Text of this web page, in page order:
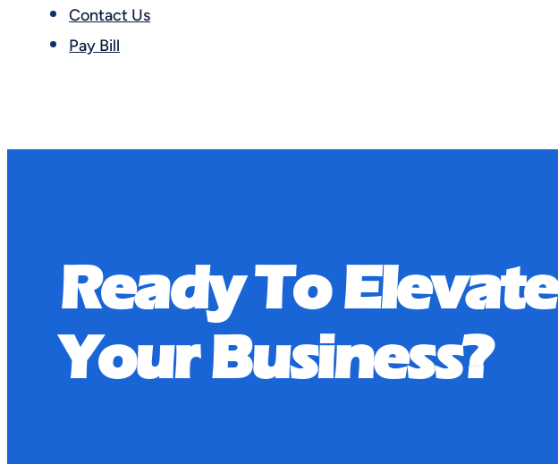
Contact Us
Pay Bill
Nothing Found.
Ready To Elevate
Your Business?